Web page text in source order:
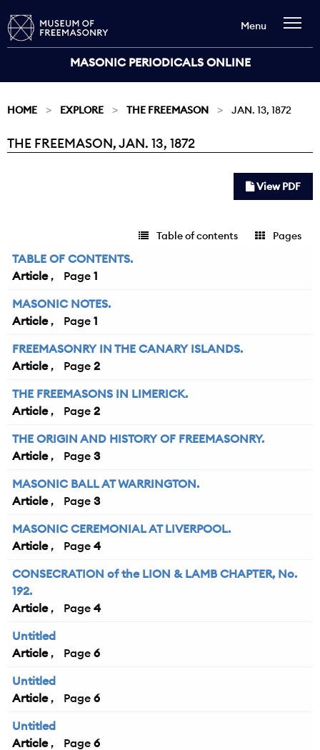
MASONIC PERIODICALS ONLINE
Menu
HOME EXPLORE THE FREEMASON JAN. 13, 1872
Current:
THE FREEMASON, JAN. 13, 1872
View PDF
Pages
Table of contents
TABLE OF CONTENTS.
Article
1
MASONIC NOTES.
Article
1
FREEMASONRY IN THE CANARY ISLANDS.
Article
2
THE FREEMASONS IN LIMERICK.
Article
2
THE ORIGIN AND HISTORY OF FREEMASONRY.
Article
3
MASONIC BALL AT WARRINGTON.
Article
3
MASONIC CEREMONIAL AT LIVERPOOL.
Article
4
CONSECRATION of the LION & LAMB CHAPTER, No.
192.
Article
4
Untitled
Article
6
Untitled
Article
6
Untitled
Article
6